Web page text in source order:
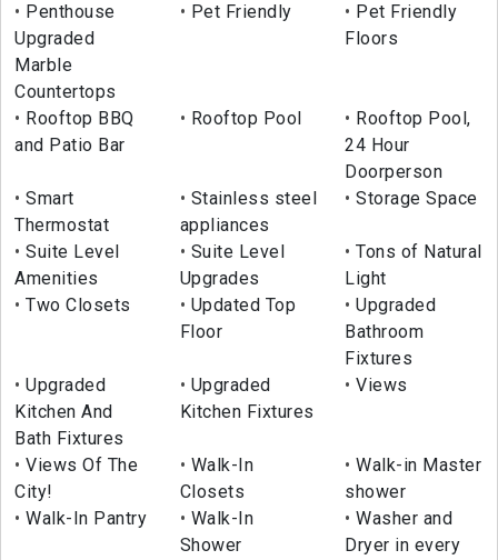
Penthouse
Upgraded
Marble
Countertops
Pet Friendly
Pet Friendly
Floors
Rooftop BBQ
and Patio Bar
Rooftop Pool
Rooftop Pool,
24 Hour
Doorperson
Smart
Thermostat
Stainless steel
appliances
Storage Space
Suite Level
Amenities
Suite Level
Upgrades
Tons of Natural
Light
Two Closets
Updated Top
Floor
Upgraded
Bathroom
Fixtures
Upgraded
Kitchen And
Bath Fixtures
Upgraded
Kitchen Fixtures
Views
Views Of The
City!
Walk-In
Closets
Walk-in Master
shower
Walk-In Pantry
Walk-In
Shower
Washer and
Dryer in every